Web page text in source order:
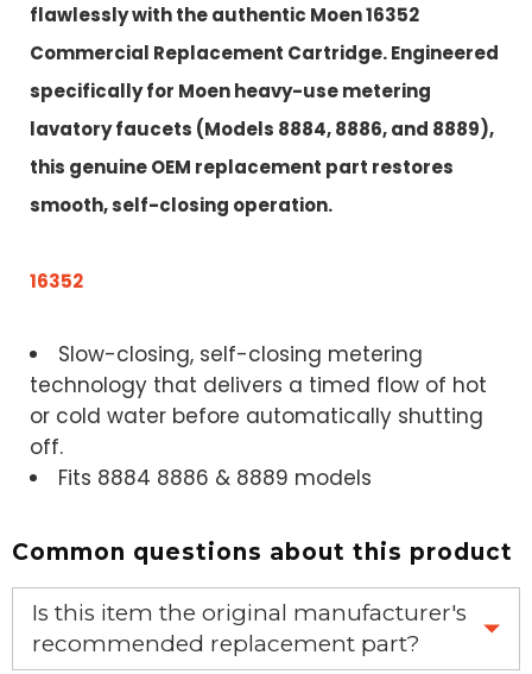
flawlessly with the authentic Moen 16352
Commercial Replacement Cartridge. Engineered
specifically for Moen heavy-use metering
lavatory faucets (Models 8884, 8886, and 8889),
this genuine OEM replacement part restores
smooth, self-closing operation.
16352
Slow-closing, self-closing metering
technology that delivers a timed flow of hot
or cold water before automatically shutting
off.
Fits 8884 8886 & 8889 models
Common questions about this product
Is this item the original manufacturer's
recommended replacement part?